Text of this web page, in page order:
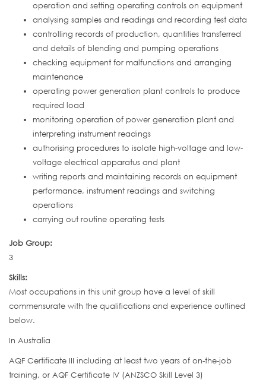
operation and setting operating controls on equipment
analysing samples and readings and recording test data
controlling records of production, quantities transferred
and details of blending and pumping operations
checking equipment for malfunctions and arranging
maintenance
operating power generation plant controls to produce
required load
monitoring operation of power generation plant and
interpreting instrument readings
authorising procedures to isolate high-voltage and low-
voltage electrical apparatus and plant
writing reports and maintaining records on equipment
performance, instrument readings and switching
operations
carrying out routine operating tests
Job Group:
3
Skills:
Most occupations in this unit group have a level of skill
commensurate with the qualifications and experience outlined
below.
In Australia
AQF Certificate III including at least two years of on-the-job
training, or AQF Certificate IV (ANZSCO Skill Level 3)